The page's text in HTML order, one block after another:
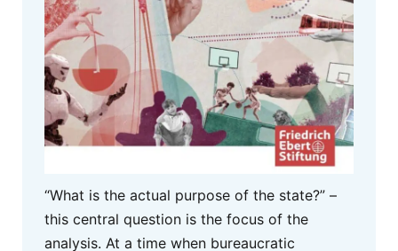
“What is the actual purpose of the state?” –
this central question is the focus of the
analysis. At a time when bureaucratic